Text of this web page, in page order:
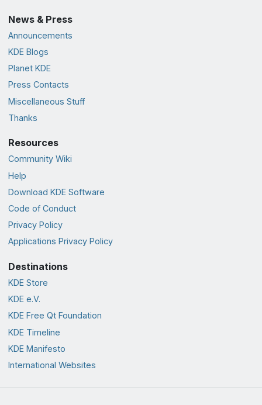
News & Press
Announcements
KDE Blogs
Planet KDE
Press Contacts
Miscellaneous Stuff
Thanks
Resources
Community Wiki
Help
Download KDE Software
Code of Conduct
Privacy Policy
Applications Privacy Policy
Destinations
KDE Store
KDE e.V.
KDE Free Qt Foundation
KDE Timeline
KDE Manifesto
International Websites